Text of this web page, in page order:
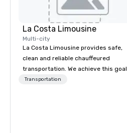
La Costa Limousine
Multi-city
La Costa Limousine provides safe,
clean and reliable chauffeured
transportation. We achieve this goal
with highly trained chauffeurs, the
Transportation